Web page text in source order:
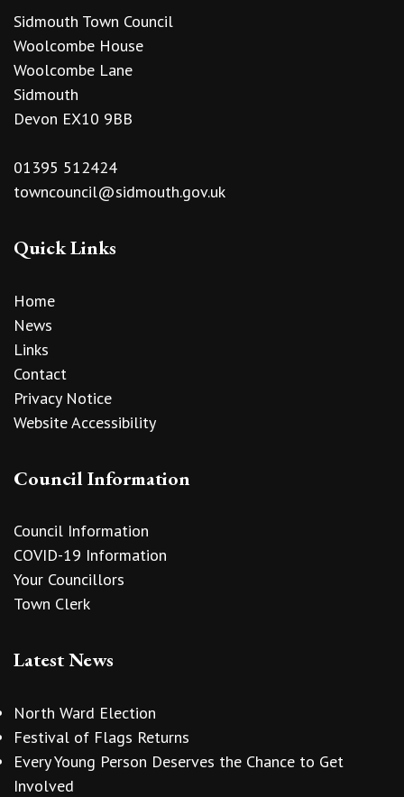
Sidmouth Town Council
Woolcombe House
Woolcombe Lane
Sidmouth
Devon EX10 9BB
01395 512424
towncouncil@sidmouth.gov.uk
Quick Links
Home
News
Links
Contact
Privacy Notice
Website Accessibility
Council Information
Council Information
COVID-19 Information
Your Councillors
Town Clerk
Latest News
North Ward Election
Festival of Flags Returns
Every Young Person Deserves the Chance to Get
Involved